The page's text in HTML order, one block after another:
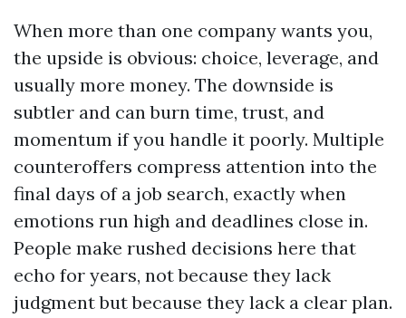
When more than one company wants you,
the upside is obvious: choice, leverage, and
usually more money. The downside is
subtler and can burn time, trust, and
momentum if you handle it poorly. Multiple
counteroffers compress attention into the
final days of a job search, exactly when
emotions run high and deadlines close in.
People make rushed decisions here that
echo for years, not because they lack
judgment but because they lack a clear plan.